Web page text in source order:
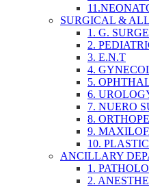
SURGICAL &
1. G.
2.
3. E.N.T
4.
5.
6.
7. NUERO
8.
9.
10.
ANCILLARY
1.
2.